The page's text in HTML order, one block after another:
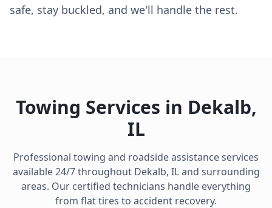
safe, stay buckled, and we'll handle the rest.
Towing Services in Dekalb,
IL
Professional towing and roadside assistance services
available 24/7 throughout Dekalb, ILand surrounding
areas. Our certified technicians handle everything
from flat tires to accident recovery.